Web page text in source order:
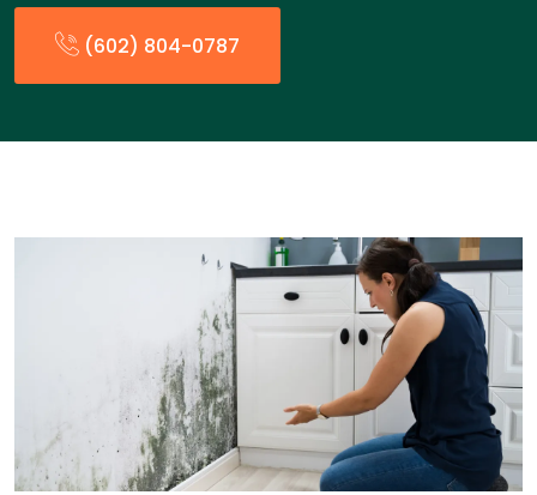
(602) 804-0787